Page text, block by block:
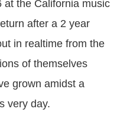
at the California music
after a 2 year
in realtime from the
of themselves
grown amidst a
very day.